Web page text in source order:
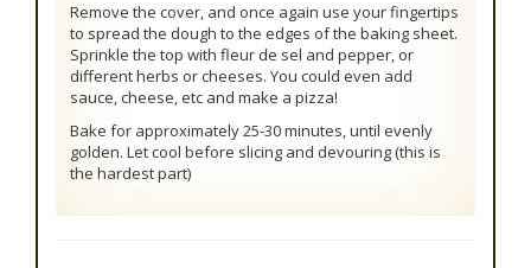
Remove the cover, and once again use your fingertips
to spread the dough to the edges of the baking sheet.
Sprinkle the top with fleur de sel and pepper, or
different herbs or cheeses. You could even add
sauce, cheese, etc and make a pizza!
Bake for approximately 25-30 minutes, until evenly
golden. Let cool before slicing and devouring (this is
the hardest part)